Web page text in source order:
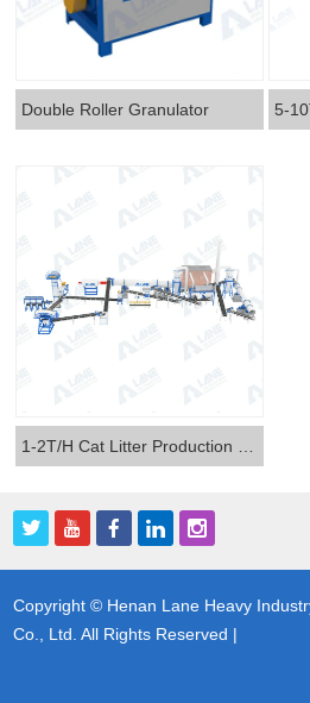
Double Roller Granulator
Copyright © Henan Lane Heavy
Co., Ltd. All Rights Reserved |